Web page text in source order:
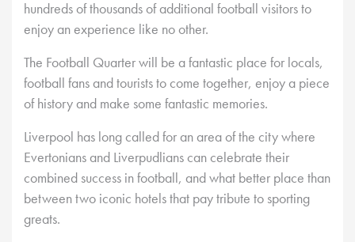
hundreds of thousands of additional football visitors to
enjoy an experience like no other.
The Football Quarter will be a fantastic place for locals,
football fans and tourists to come together, enjoy a piece
of history and make some fantastic memories.
Liverpool has long called for an area of the city where
Evertonians and Liverpudlians can celebrate their
combined success in football, and what better place than
between two iconic hotels that pay tribute to sporting
greats.